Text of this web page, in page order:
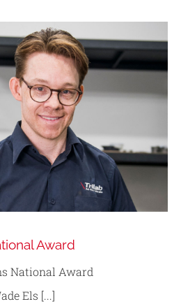
Award
National Award
Els [...]